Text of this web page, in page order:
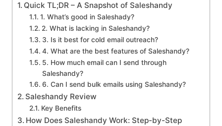
Quick TL;DR – A Snapshot of Saleshandy
1. What’s good in Saleshady?
2. What is lacking in Saleshandy?
3. Is it best for cold email outreach?
4. What are the best features of Saleshandy?
5. How much email can I send through
Saleshandy?
6. Can I send bulk emails using Saleshandy?
Saleshandy Review
Key Benefits
How Does Saleshandy Work: Step-by-Step